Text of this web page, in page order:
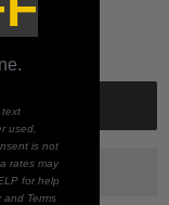
text
used,
is not
rates may
for help
and Terms